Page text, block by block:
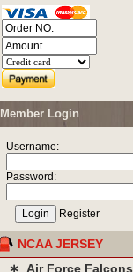
Member Login
Username:
Password:
Register
NCAA JERSEY
∗ Air Force Falcons